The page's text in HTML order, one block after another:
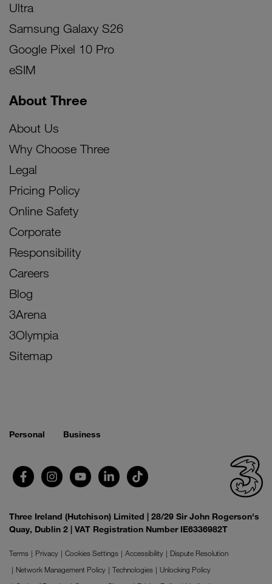
Ultra
Samsung Galaxy S26
Google Pixel 10 Pro
eSIM
About Three
About Us
Why Choose Three
Legal
Pricing Policy
Online Safety
Corporate
Responsibility
Careers
Blog
3Arena
3Olympia
Sitemap
Personal Business
Three Ireland (Hutchison) Limited | 28/29 Sir John Rogerson's
Quay, Dublin 2 | VAT Registration Number IE6336982T
Terms Privacy Cookies Settings Accessibility
Dispute Resolution
Network Management Policy
Technologies
Unlocking Policy